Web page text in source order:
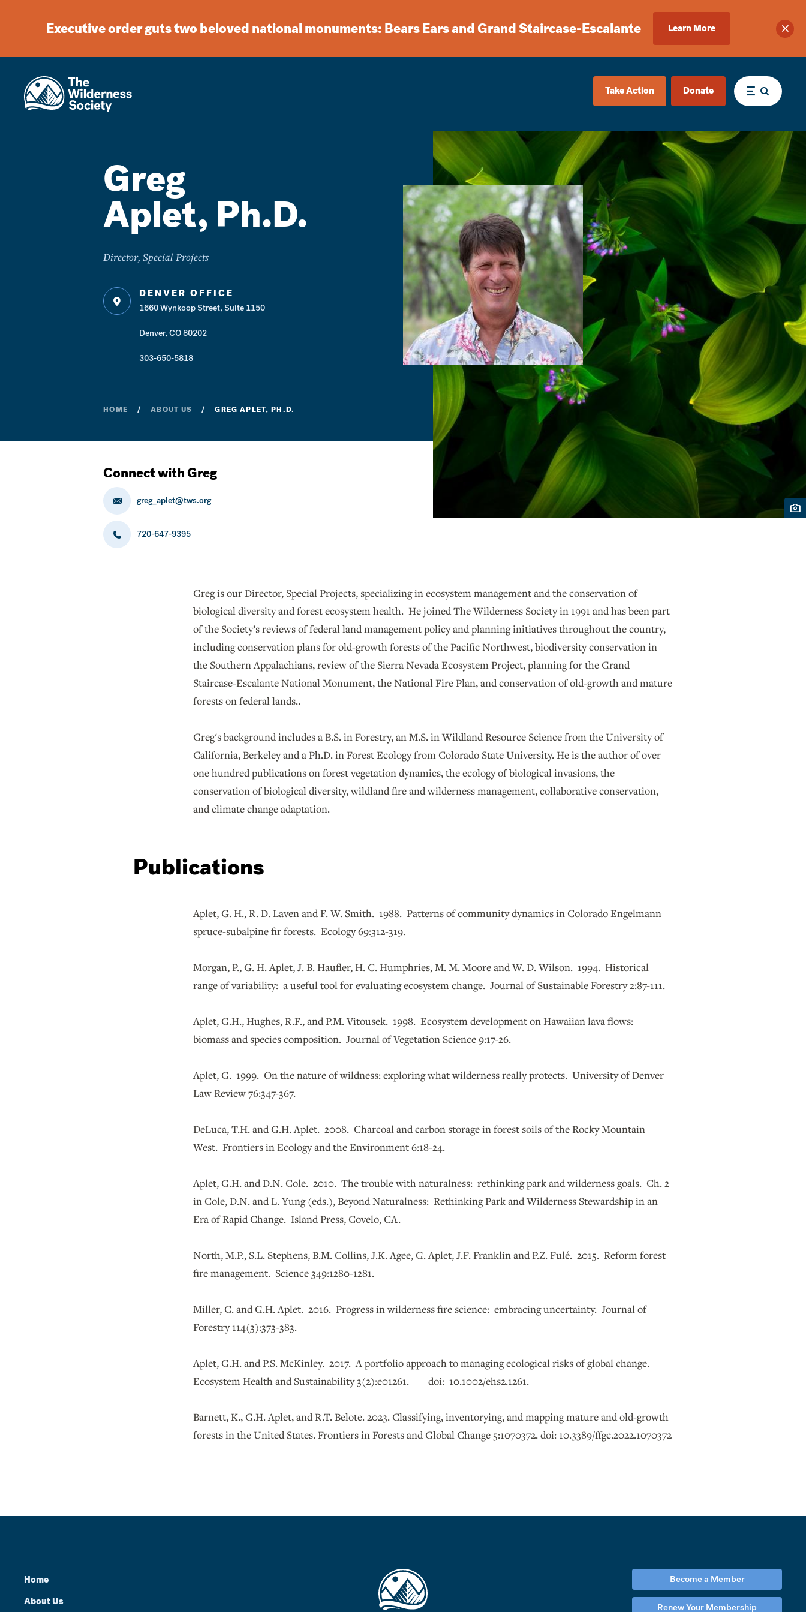
Executive order guts two beloved national monuments: Bears Ears and Grand Staircase-Escalante Learn More
Take Action Donate Menu
Greg
Aplet, Ph.D.
Director, Special Projects
DENVER OFFICE
1660 Wynkoop Street, Suite 1150
Denver, CO 80202
303-650-5818
HOME ABOUT US GREG APLET, PH.D.
Connect with Greg
greg_aplet@tws.org
720-647-9395
Greg is our Director, Special Projects, specializing in ecosystem management and the conservation of
biological diversity and forest ecosystem health. He joined The Wilderness Society in 1991 and has been part
of the Society’s reviews of federal land management policy and planning initiatives throughout the country,
including conservation plans for old-growth forests of the Pacific Northwest, biodiversity conservation in
the Southern Appalachians, review of the Sierra Nevada Ecosystem Project, planning for the Grand
Staircase-Escalante National Monument, the National Fire Plan, and conservation of old-growth and mature
forests on federal lands..
Greg's background includes a B.S. in Forestry, an M.S. in Wildland Resource Science from the University of
California, Berkeley and a Ph.D. in Forest Ecology from Colorado State University. He is the author of over
one hundred publications on forest vegetation dynamics, the ecology of biological invasions, the
conservation of biological diversity, wildland fire and wilderness management, collaborative conservation,
and climate change adaptation.
Publications
Aplet, G. H., R. D. Laven and F. W. Smith. 1988. Patterns of community dynamics in Colorado Engelmann
spruce-subalpine fir forests. Ecology 69:312-319.
Morgan, P., G. H. Aplet, J. B. Haufler, H. C. Humphries, M. M. Moore and W. D. Wilson. 1994. Historical
range of variability: a useful tool for evaluating ecosystem change. Journal of Sustainable Forestry 2:87-111.
Aplet, G.H., Hughes, R.F., and P.M. Vitousek. 1998. Ecosystem development on Hawaiian lava flows:
biomass and species composition. Journal of Vegetation Science 9:17-26.
Aplet, G. 1999. On the nature of wildness: exploring what wilderness really protects. University of Denver
Law Review 76:347-367.
DeLuca, T.H. and G.H. Aplet. 2008. Charcoal and carbon storage in forest soils of the Rocky Mountain
West. Frontiers in Ecology and the Environment 6:18-24.
Aplet, G.H. and D.N. Cole. 2010. The trouble with naturalness: rethinking park and wilderness goals. Ch. 2
in Cole, D.N. and L. Yung (eds.), Beyond Naturalness: Rethinking Park and Wilderness Stewardship in an
Era of Rapid Change. Island Press, Covelo, CA.
North, M.P., S.L. Stephens, B.M. Collins, J.K. Agee, G. Aplet, J.F. Franklin and P.Z. Fulé. 2015. Reform forest
fire management. Science 349:1280-1281.
Miller, C. and G.H. Aplet. 2016. Progress in wilderness fire science: embracing uncertainty. Journal of
Forestry 114(3):373-383.
Aplet, G.H. and P.S. McKinley. 2017. A portfolio approach to managing ecological risks of global change.
Ecosystem Health and Sustainability 3(2):e01261. doi: 10.1002/ehs2.1261.
Barnett, K., G.H. Aplet, and R.T. Belote. 2023. Classifying, inventorying, and mapping mature and old-growth
forests in the United States. Frontiers in Forests and Global Change 5:1070372. doi: 10.3389/ffgc.2022.1070372
Home
About Us
Become a Member
Renew Your Membership